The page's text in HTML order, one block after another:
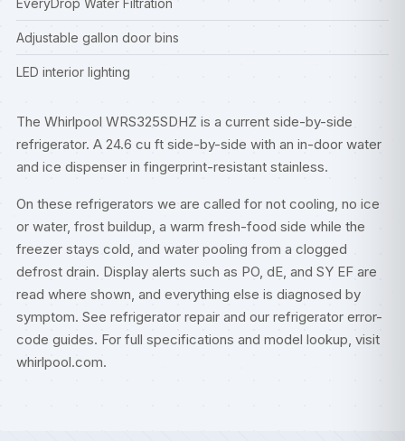
EveryDrop Water Filtration
Adjustable gallon door bins
LED interior lighting
The Whirlpool WRS325SDHZ is a current side-by-side
refrigerator. A 24.6 cu ft side-by-side with an in-door water
and ice dispenser in fingerprint-resistant stainless.
On these refrigerators we are called for not cooling, no ice
or water, frost buildup, a warm fresh-food side while the
freezer stays cold, and water pooling from a clogged
defrost drain. Display alerts such as PO, dE, and SY EF are
read where shown, and everything else is diagnosed by
symptom. See refrigerator repair and our refrigerator error-
code guides. For full specifications and model lookup, visit
whirlpool.com.